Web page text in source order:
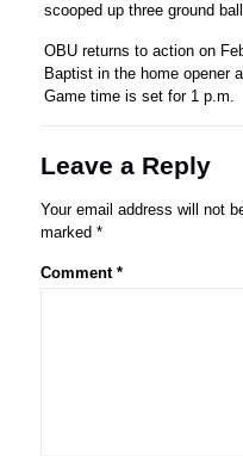
scooped up three ground
OBU returns to action on
Baptist in the home opener
Game time is set for 1 p.m.
Leave a Reply
Your email address will not
marked *
Comment *